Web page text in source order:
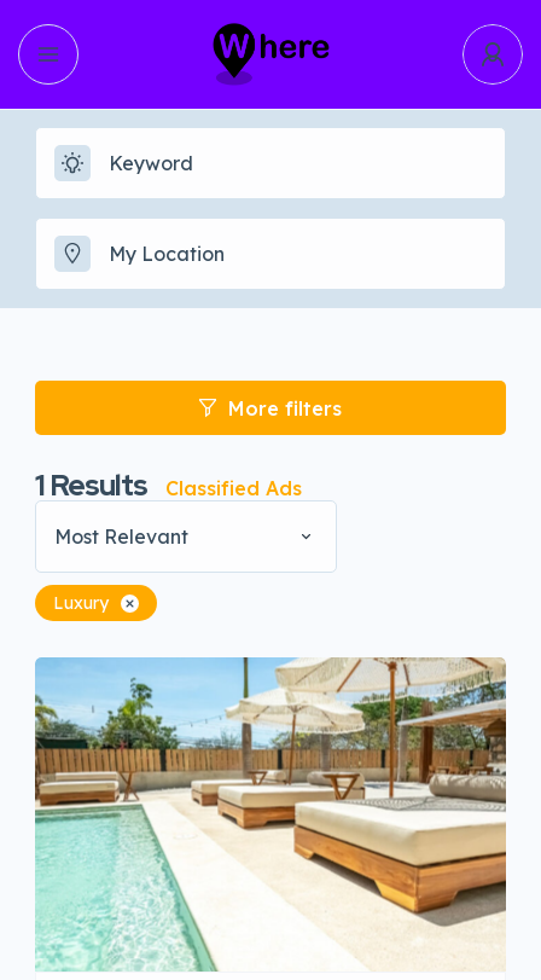
More filters
1Results
Classified Ads
Most Relevant
Luxury